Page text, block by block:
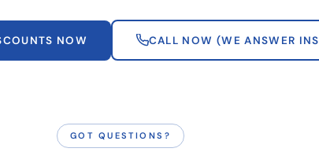
NOW CALL NOW (WE ANSWER
GOT QUESTIONS?